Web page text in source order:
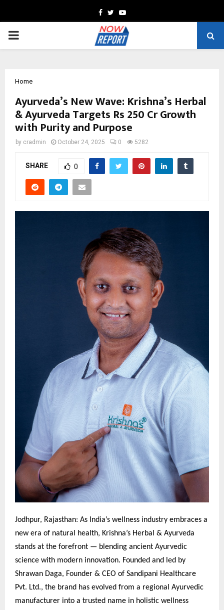
Facebook
TwitterYoutube
PRIMARY
Home
Ayurveda’s New Wave: Krishna’s Herbal
& Ayurveda Targets Rs 250 Cr Growth
with Purity and Purpose
by cradmin October 24, 2025 0 5282
SHARE 0
Jodhpur, Rajasthan: As India’s wellness industry embraces a
new era of natural health, Krishna’s Herbal & Ayurveda
stands at the forefront — blending ancient Ayurvedic
science with modern innovation. Founded and led by
Shrawan Daga, Founder & CEO of Sandipani Healthcare
Pvt. Ltd., the brand has evolved from a regional Ayurvedic
manufacturer into a trusted name in holistic wellness